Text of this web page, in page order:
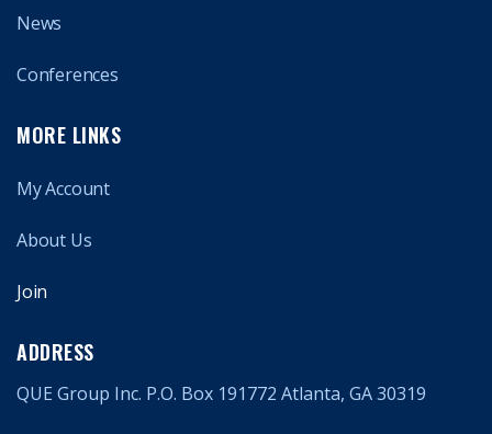
News
Conferences
MORE LINKS
My Account
About Us
Join
ADDRESS
QUE Group Inc. P.O. Box 191772 Atlanta, GA 30319